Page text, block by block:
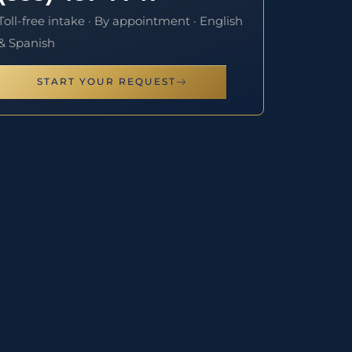
free intake · By appointment · English
Spanish
START YOUR REQUEST